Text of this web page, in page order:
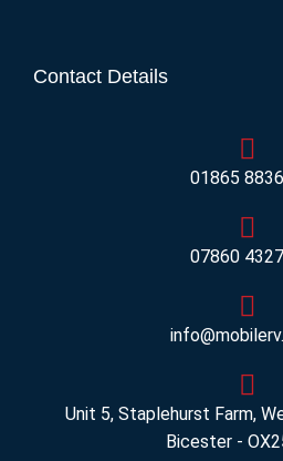
Contact Details
01865
07860
Unit 5, Staplehurst Farm,
Bicester -